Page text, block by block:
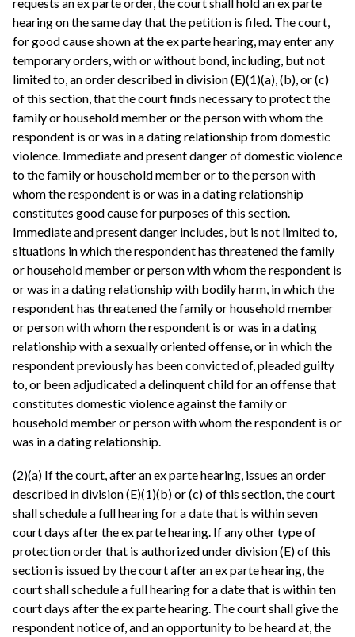
hearing on the same day that the petition is filed. The court,
for good cause shown at the ex parte hearing, may enter any
temporary orders, with or without bond, including, but not
limited to, an order described in division (E)(1)(a), (b), or (c)
of this section, that the court finds necessary to protect the
family or household member or the person with whom the
respondent is or was in a dating relationship from domestic
violence. Immediate and present danger of domestic violence
to the family or household member or to the person with
whom the respondent is or was in a dating relationship
constitutes good cause for purposes of this section.
Immediate and present danger includes, but is not limited to,
situations in which the respondent has threatened the family
or household member or person with whom the respondent is
or was in a dating relationship with bodily harm, in which the
respondent has threatened the family or household member
or person with whom the respondent is or was in a dating
relationship with a sexually oriented offense, or in which the
respondent previously has been convicted of, pleaded guilty
to, or been adjudicated a delinquent child for an offense that
constitutes domestic violence against the family or
household member or person with whom the respondent is or
was in a dating relationship.
(2)(a) If the court, after an ex parte hearing, issues an order
described in division (E)(1)(b) or (c) of this section, the court
shall schedule a full hearing for a date that is within seven
court days after the ex parte hearing. If any other type of
protection order that is authorized under division (E) of this
section is issued by the court after an ex parte hearing, the
court shall schedule a full hearing for a date that is within ten
court days after the ex parte hearing. The court shall give the
respondent notice of, and an opportunity to be heard at, the